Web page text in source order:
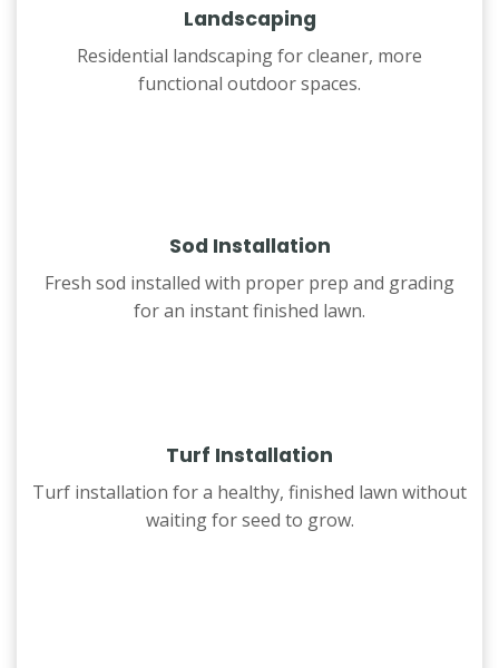
Landscaping
Residential landscaping for cleaner, more
functional outdoor spaces.
Sod Installation
Fresh sod installed with proper prep and grading
for an instant finished lawn.
Turf Installation
Turf installation for a healthy, finished lawn without
waiting for seed to grow.